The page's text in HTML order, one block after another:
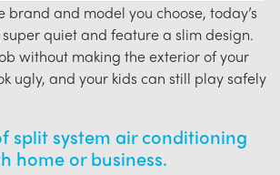
brand and model you choose, today’s
quiet and feature a slim design.
without making the exterior of your
ugly, and your kids can still play safely
split system air conditioning
home or business.